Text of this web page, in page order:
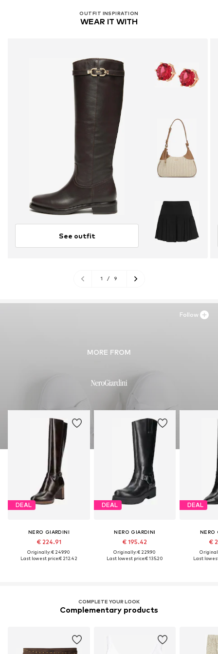
OUTFIT INSPIRATION
WEAR IT WITH
See outfit
1 / 9
MORE FROM
DEAL
NERO GIARDINI
€ 224.91
Originally: € 249.90
Last lowest price:€ 212.42
DEAL
NERO GIARDINI
€ 195.42
Originally: € 229.90
Last lowest price:€ 135.20
DEAL
NERO
€
Last
Follow
COMPLETE YOUR LOOK
Complementary products